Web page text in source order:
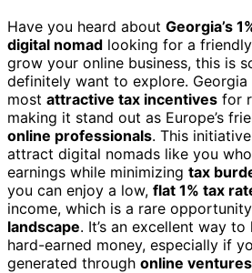
Have you heard about Georgia’s
digital nomad looking for a
grow your online business, this is
definitely want to explore.
most attractive tax incentives for
making it stand out as Europe’s
online professionals. This
attract digital nomads like you
earnings while minimizing tax
you can enjoy a low, flat 1% tax
income, which is a rare
landscape. It’s an excellent way
hard-earned money, especially if
generated through online ventures